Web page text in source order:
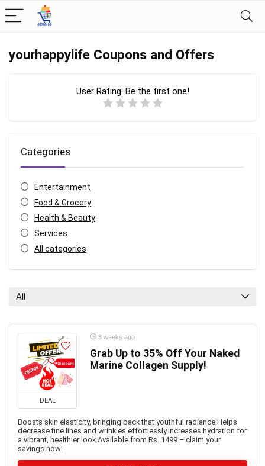
yourhappylife Coupons and Offers
User Rating: Be the first one!
Categories
Entertainment
Food & Grocery
Health & Beauty
Services
All categories
All
DEAL
3 weeks ago
Grab Up to 35% Off Your Naked
Marine Collagen Supply!
Boosts skin elasticity, bringing back that youthful radiance.Helps
decrease fine lines and wrinkles effortlessly.Increases hydration for
a vibrant, healthier look.Available from Rs. 1499 – claim your
savings now!